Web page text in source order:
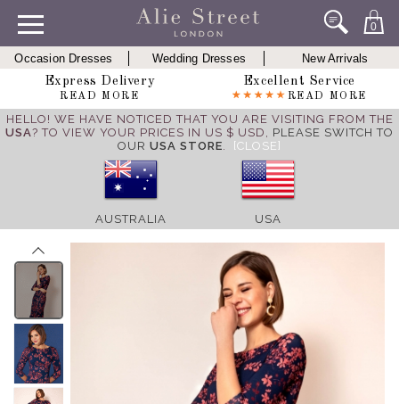
0
Occasion Dresses Wedding Dresses
New Arrivals
Express Delivery
READ MORE
Excellent Service
READ MORE
HELLO! WE HAVE NOTICED THAT YOU ARE VISITING FROM THE
USA? TO VIEW YOUR PRICES IN US $ USD, PLEASE SWITCH TO
OUR USA STORE. [CLOSE]
AUSTRALIA USA